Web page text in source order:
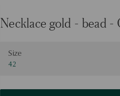
Necklace gold - bead -
Size
42